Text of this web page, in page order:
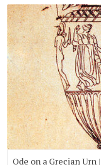
Ode on a Grecian Urn